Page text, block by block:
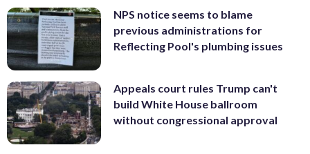
NPS notice seems to blame
previous administrations for
Reflecting Pool's plumbing issues
Appeals court rules Trump can't
build White House ballroom
without congressional approval